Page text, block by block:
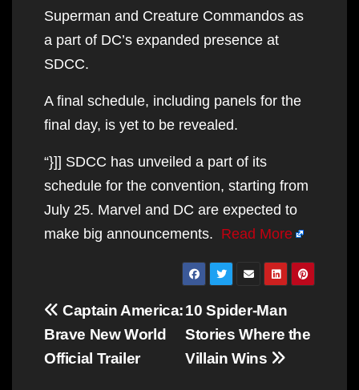
Superman and Creature Commandos as
a part of DC’s expanded presence at
SDCC.
A final schedule, including panels for the
final day, is yet to be revealed.
“}]] SDCC has unveiled a part of its
schedule for the convention, starting from
July 25. Marvel and DC are expected to
make big announcements. Read More
Post
navigation
10 Spider-Man
Stories Where the
Villain Wins
Captain America:
Brave New World
Official Trailer